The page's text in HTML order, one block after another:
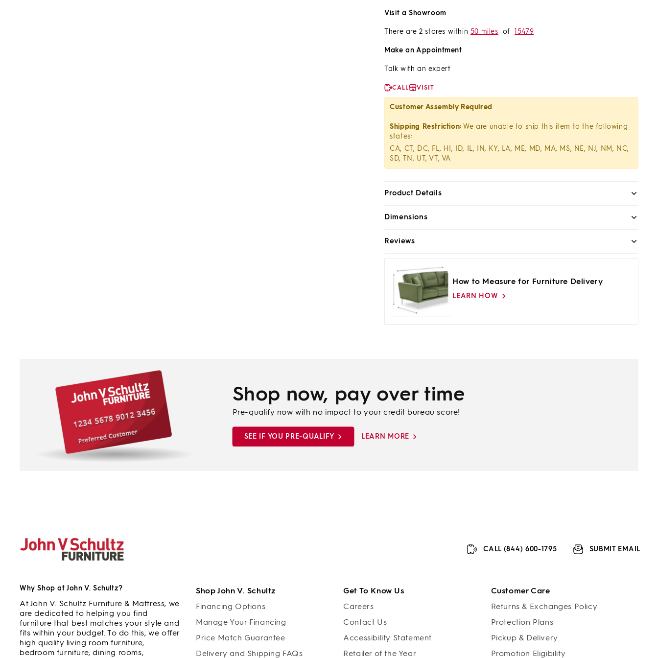
Visit a Showroom
There are 2 stores within 50 miles of15479
Make an Appointment
Talk with an expert
CALL VISIT
Customer Assembly Required
Shipping Restriction: We are unable to ship this item to the following
states:
CA, CT, DC, FL, HI, ID, IL, IN, KY, LA, ME, MD, MA, MS, NE, NJ, NM, NC,
SD, TN, UT, VT, VA
Product Details
Dimensions
Reviews
How to Measure for Furniture Delivery
LEARN HOW
Shop now, pay over time
Pre-qualify now with no impact to your credit bureau score!
SEE IF YOU PRE-QUALIFY LEARN MORE
CALL (844) 600-1795 SUBMIT EMAIL
Why Shop at John V. Schultz?
At John V. Schultz Furniture & Mattress, we
are dedicated to helping you find
furniture that best matches your style and
fits within your budget. To do this, we offer
high quality living room furniture,
bedroom furniture, dining rooms,
Shop John V. Schultz
Financing Options
Manage Your Financing
Price Match Guarantee
Delivery and Shipping FAQs
Get To Know Us
Careers
Contact Us
Accessibility Statement
Retailer of the Year
Customer Care
Returns & Exchanges Policy
Protection Plans
Pickup & Delivery
Promotion Eligibility